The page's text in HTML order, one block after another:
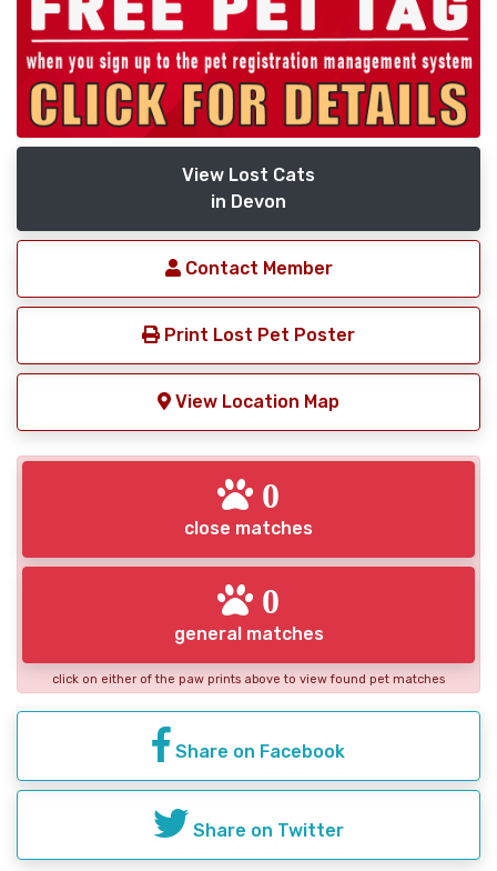
View Lost Cats
in Devon
Contact Member
Print Lost Pet Poster
View Location Map
0
close matches
0
general matches
click on either of the paw prints above to view found pet matches
Share on Facebook
Share on Twitter